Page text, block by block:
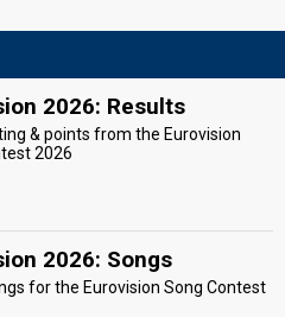
2026: Results
& points from the Eurovision
2026
2026: Songs
for the Eurovision Song Contest